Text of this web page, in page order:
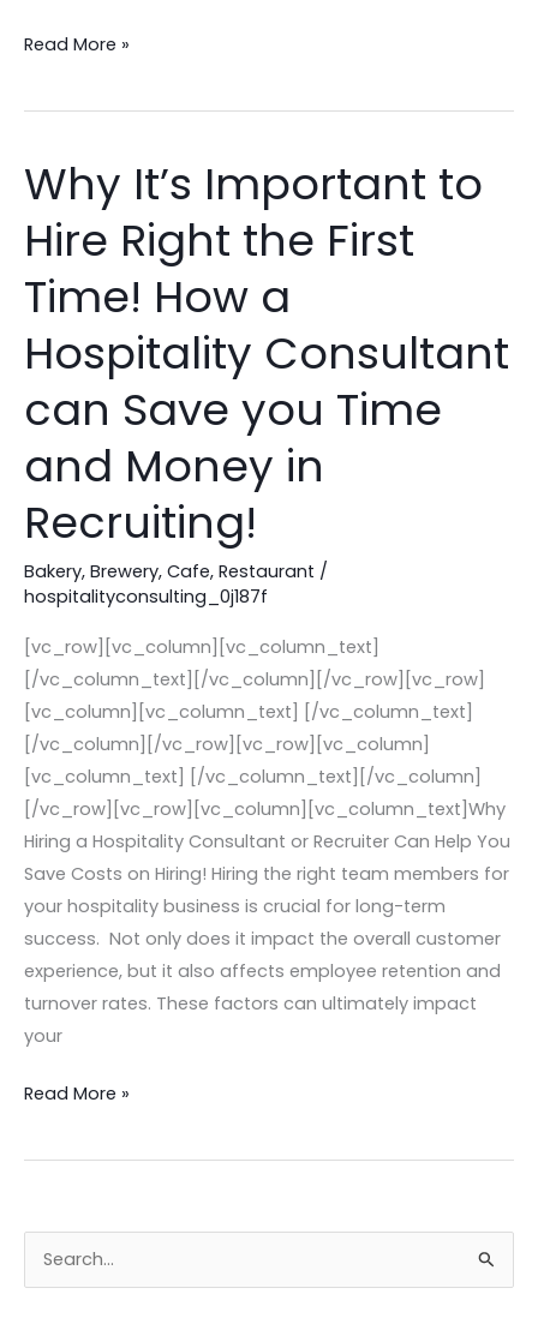
Read More »
Why It’s Important to
Hire Right the First
Time! How a
Hospitality Consultant
can Save you Time
and Money in
Recruiting!
Bakery, Brewery, Cafe, Restaurant /
hospitalityconsulting_0j187f
[vc_row][vc_column][vc_column_text]
[/vc_column_text][/vc_column][/vc_row][vc_row]
[vc_column][vc_column_text] [/vc_column_text]
[/vc_column][/vc_row][vc_row][vc_column]
[vc_column_text] [/vc_column_text][/vc_column]
[/vc_row][vc_row][vc_column][vc_column_text]Why
Hiring a Hospitality Consultant or Recruiter Can Help You
Save Costs on Hiring! Hiring the right team members for
your hospitality business is crucial for long-term
success. Not only does it impact the overall customer
experience, but it also affects employee retention and
turnover rates. These factors can ultimately impact
your
Why
It’s
Important
the
First
Time!
How
Hospitality
Consultant
can
you
Time
and
Money
in
Recruiting!
Read More »